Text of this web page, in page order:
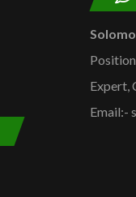
Expert,
Email:-